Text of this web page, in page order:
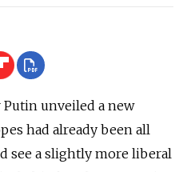
Putin unveiled a new
had already been all
see a slightly more liberal